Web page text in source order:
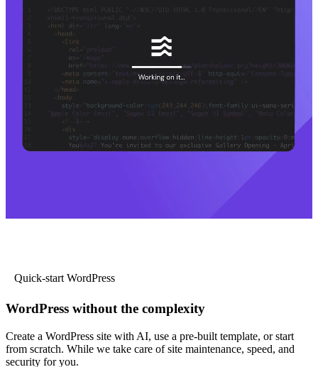
Quick-start WordPress
WordPress without the complexity
Create a WordPress site with AI, use a pre-built template, or start
from scratch. While we take care of site maintenance, speed, and
security for you.